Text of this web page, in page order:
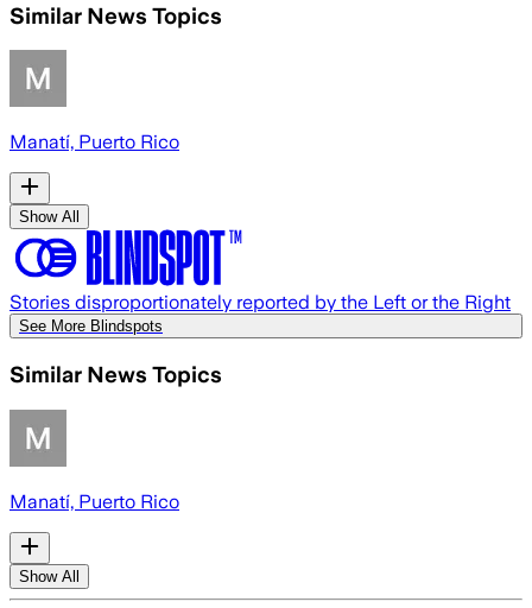
Similar News Topics
Manatí, Puerto Rico
Show All
Stories disproportionately reported by the Left or the Right
See More Blindspots
Similar News Topics
Manatí, Puerto Rico
Show All